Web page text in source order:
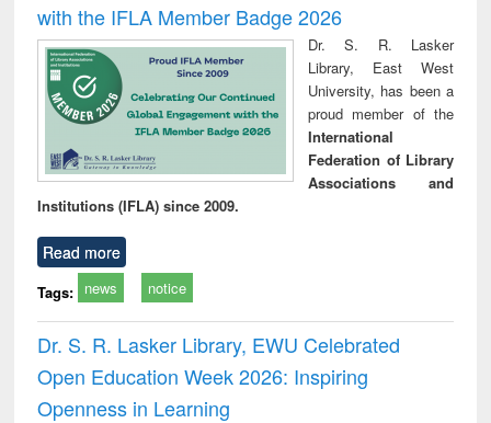
with the IFLA Member Badge 2026
Dr. S. R. Lasker
Library, East West
University, has been a
proud member of the
International
Federation of Library
Associations and
Institutions (IFLA) since 2009.
Read more
Tags: news notice
Dr. S. R. Lasker Library, EWU Celebrated
Open Education Week 2026: Inspiring
Openness in Learning